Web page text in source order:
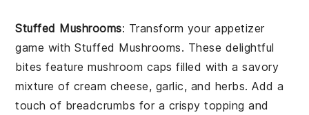
Stuffed Mushrooms: Transform your appetizer
game withStuffed Mushrooms. These delightful
bites featuremushroom caps filled with a savory
mixture of cream cheese, garlic, and herbs. Add a
touch of breadcrumbs for a crispy topping and